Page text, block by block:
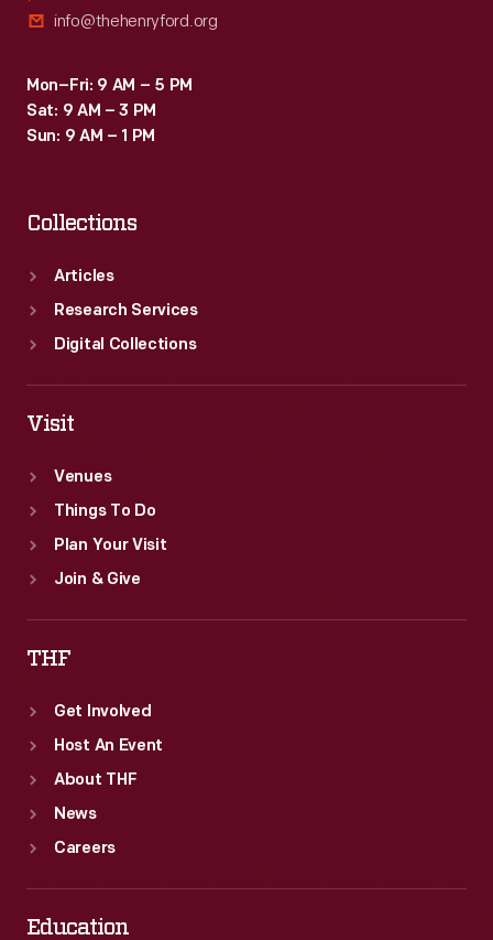
info@thehenryford.org
Mon–Fri: 9 AM – 5 PM
Sat: 9 AM – 3 PM
Sun: 9 AM – 1 PM
Collections
Articles
Research Services
Digital Collections
Visit
Venues
Things To Do
Plan Your Visit
Join & Give
THF
Get Involved
Host An Event
About THF
News
Careers
Education